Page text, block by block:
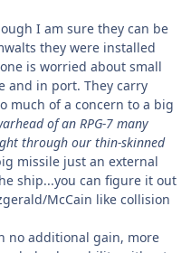
I am sure they can be
they were installed
is worried about small
and in port. They carry
much of a concern to a big
of an RPG-7 many
through our thin-skinned
missile just an external
ship...you can figure it out
McCain like collision
no additional gain, more